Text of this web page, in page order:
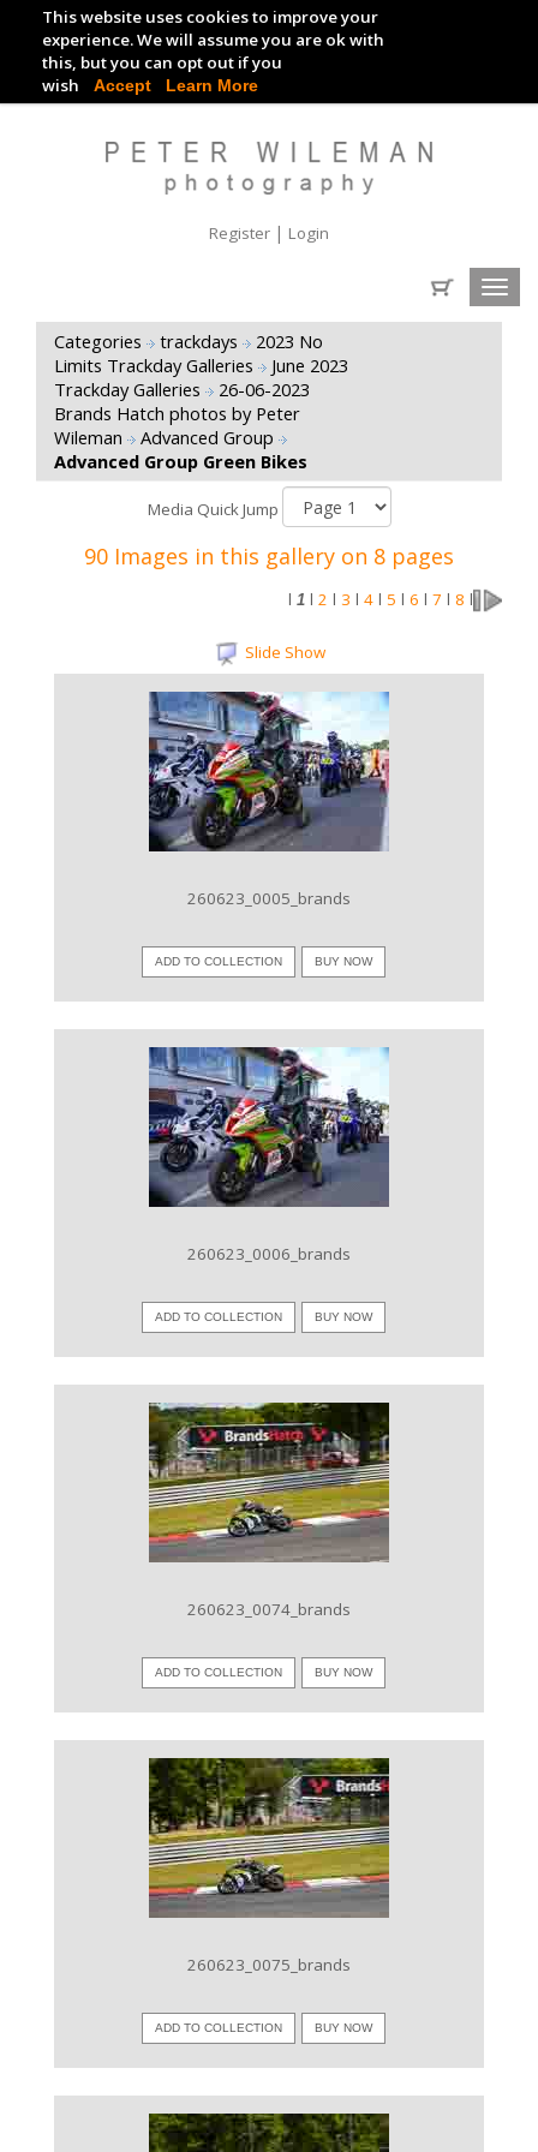
This website uses cookies to improve your
experience. We will assume you are ok with
this, but you can opt out if you
wish Accept Learn More
TRACKDAY DIGITAL IMAGES
EVENT DIGITAL IMAGES
Register | Login
Categories trackdays
2023 No
Limits Trackday Galleries
June 2023
Trackday Galleries
26-06-2023
Brands Hatch photos by Peter
Wileman
Advanced Group
Advanced Group Green Bikes
Media Quick Jump
90 Images in this gallery on 8 pages
1 2 3 4 5 6 7 8
Slide Show
VIEW IMAGE
260623_0005_brands
ADD TO COLLECTION BUY NOW
VIEW IMAGE
260623_0006_brands
ADD TO COLLECTION BUY NOW
VIEW IMAGE
260623_0074_brands
ADD TO COLLECTION BUY NOW
VIEW IMAGE
260623_0075_brands
ADD TO COLLECTION BUY NOW